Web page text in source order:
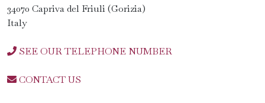
34070 Capriva del Friuli (Gorizia)
Italy
SEE OUR TELEPHONE NUMBER
CONTACT US